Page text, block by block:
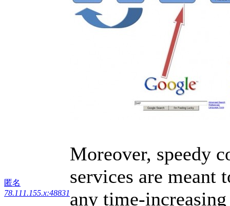
匿名
78.111.155.x:48831
Moreover, speedy
services are meant
any time-